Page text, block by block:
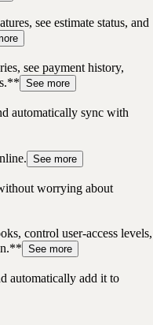
see estimate status, and
see payment history,
See more
automatically sync with
See more
worrying about
control user-access levels,
See more
automatically add it to